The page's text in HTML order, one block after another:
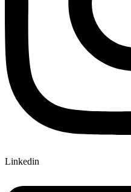
Linkedin